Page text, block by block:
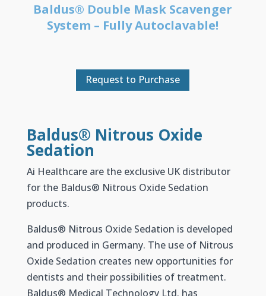
Baldus® Double Mask Scavenger
System – Fully Autoclavable!
Request to Purchase
Baldus® Nitrous Oxide
Sedation
Ai Healthcare are the exclusive UK distributor
for the Baldus® Nitrous Oxide Sedation
products.
Baldus® Nitrous Oxide Sedation is developed
and produced in Germany. The use of Nitrous
Oxide Sedation creates new opportunities for
dentists and their possibilities of treatment.
Baldus® Medical Technology Ltd. has